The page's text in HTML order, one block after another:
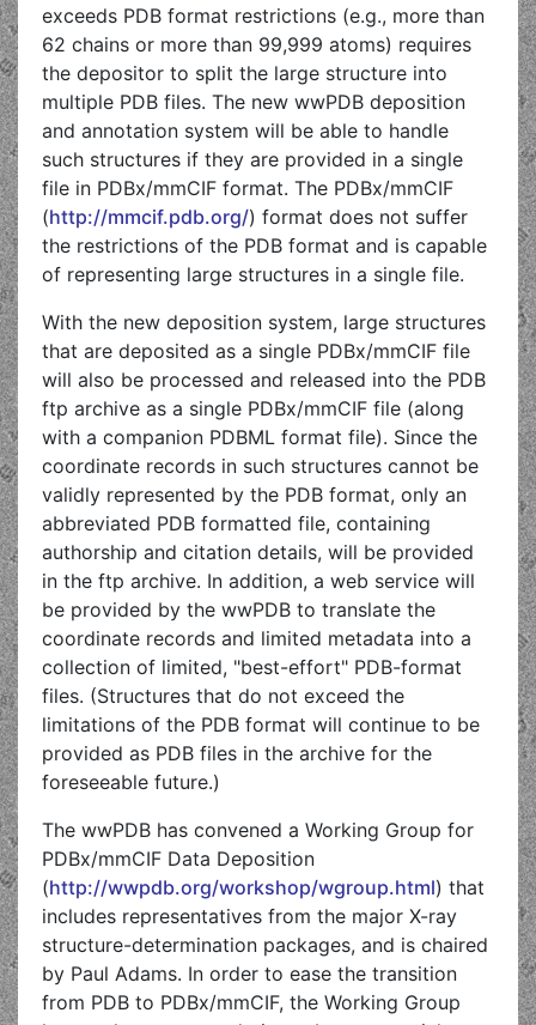
exceeds PDB format restrictions (e.g., more than
62 chains or more than 99,999 atoms) requires
the depositor to split the large structure into
multiple PDB files. The new wwPDB deposition
and annotation system will be able to handle
such structures if they are provided in a single
file in PDBx/mmCIF format. The PDBx/mmCIF
(http://mmcif.pdb.org/) format does not suffer
the restrictions of the PDB format and is capable
of representing large structures in a single file.
With the new deposition system, large structures
that are deposited as a single PDBx/mmCIF file
will also be processed and released into the PDB
ftp archive as a single PDBx/mmCIF file (along
with a companion PDBML format file). Since the
coordinate records in such structures cannot be
validly represented by the PDB format, only an
abbreviated PDB formatted file, containing
authorship and citation details, will be provided
in the ftp archive. In addition, a web service will
be provided by the wwPDB to translate the
coordinate records and limited metadata into a
collection of limited, "best-effort" PDB-format
files. (Structures that do not exceed the
limitations of the PDB format will continue to be
provided as PDB files in the archive for the
foreseeable future.)
The wwPDB has convened a Working Group for
PDBx/mmCIF Data Deposition
(http://wwpdb.org/workshop/wgroup.html) that
includes representatives from the major X-ray
structure-determination packages, and is chaired
by Paul Adams. In order to ease the transition
from PDB to PDBx/mmCIF, the Working Group